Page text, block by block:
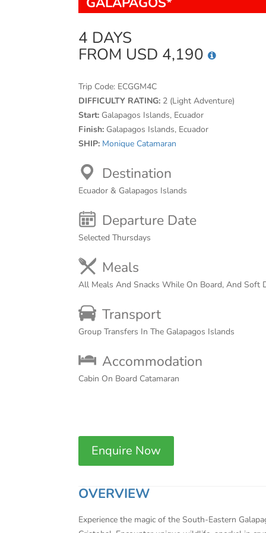
4 DAYS
FROM USD 4,190
Trip Code: ECGGM4C
DIFFICULTY RATING: 2 (Light Adventure)
Start: Galapagos Islands, Ecuador
Finish: Galapagos Islands, Ecuador
SHIP: Monique Catamaran
Destination
Ecuador & Galapagos Islands
Departure Date
Selected Thursdays
Meals
All Meals And Snacks While On Board, And Soft
Transport
Group Transfers In The Galapagos Islands
Accommodation
Cabin On Board Catamaran
Enquire Now
OVERVIEW
Experience the magic of the South-Eastern